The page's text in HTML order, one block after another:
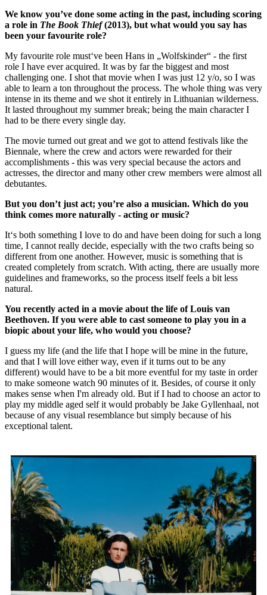
We know you’ve done some acting in the past, including scoring
a role in The Book Thief(2013), but what would you say has
been your favourite role?
My favourite role must‘ve been Hans in „Wolfskinder“ - the first
role I have ever acquired. It was by far the biggest and most
challenging one. I shot that movie when I was just 12 y/o, so I was
able to learn a ton throughout the process. The whole thing was very
intense in its theme and we shot it entirely in Lithuanian wilderness.
It lasted throughout my summer break; being the main character I
had to be there every single day.
The movie turned out great and we got to attend festivals like the
Biennale, where the crew and actors were rewarded for their
accomplishments - this was very special because the actors and
actresses, the director and many other crew members were almost all
debutantes.
But you don’t just act; you’re also a musician. Which do you
think comes more naturally - acting or music?
It‘s both something I love to do and have been doing for such a long
time, I cannot really decide, especially with the two crafts being so
different from one another. However, music is something that is
created completely from scratch. With acting, there are usually more
guidelines and frameworks, so the process itself feels a bit less
natural.
You recently acted in a movie about the life of Louis van
Beethoven. If you were able to cast someone to play you in a
biopic about your life, who would you choose?
I guess my life (and the life that I hope will be mine in the future,
and that I will love either way, even if it turns out to be any
different) would have to be a bit more eventful for my taste in order
to make someone watch 90 minutes of it. Besides, of course it only
makes sense when I'm already old. But if I had to choose an actor to
play my middle aged self it would probably be Jake Gyllenhaal, not
because of any visual resemblance but simply because of his
exceptional talent.